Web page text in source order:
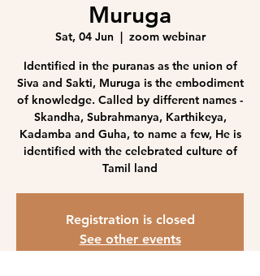
Muruga
Sat, 04 Jun
  |
zoom webinar
Identified in the puranas as the union of
Siva and Sakti, Muruga is the embodiment
of knowledge. Called by different names -
Skandha, Subrahmanya, Karthikeya,
Kadamba and Guha, to name a few, He is
identified with the celebrated culture of
Tamil land
Registration is closed
See other events